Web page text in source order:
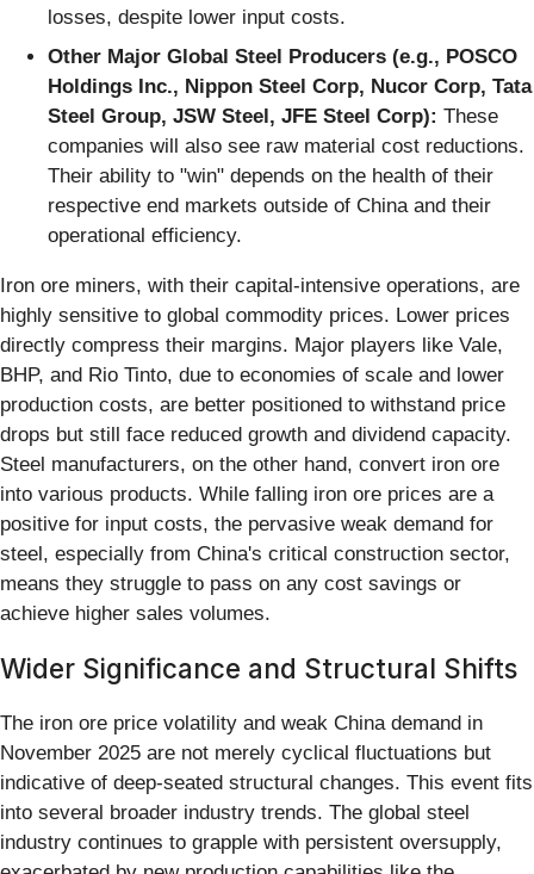
losses, despite lower input costs.
Other Major Global Steel Producers (e.g., POSCO
Holdings Inc., Nippon Steel Corp, Nucor Corp, Tata
Steel Group, JSW Steel, JFE Steel Corp): These
companies will also see raw material cost reductions.
Their ability to "win" depends on the health of their
respective end markets outside of China and their
operational efficiency.
Iron ore miners, with their capital-intensive operations, are
highly sensitive to global commodity prices. Lower prices
directly compress their margins. Major players like Vale,
BHP, and Rio Tinto, due to economies of scale and lower
production costs, are better positioned to withstand price
drops but still face reduced growth and dividend capacity.
Steel manufacturers, on the other hand, convert iron ore
into various products. While falling iron ore prices are a
positive for input costs, the pervasive weak demand for
steel, especially from China's critical construction sector,
means they struggle to pass on any cost savings or
achieve higher sales volumes.
Wider Significance and Structural Shifts
The iron ore price volatility and weak China demand in
November 2025 are not merely cyclical fluctuations but
indicative of deep-seated structural changes. This event fits
into several broader industry trends. The global steel
industry continues to grapple with persistent oversupply,